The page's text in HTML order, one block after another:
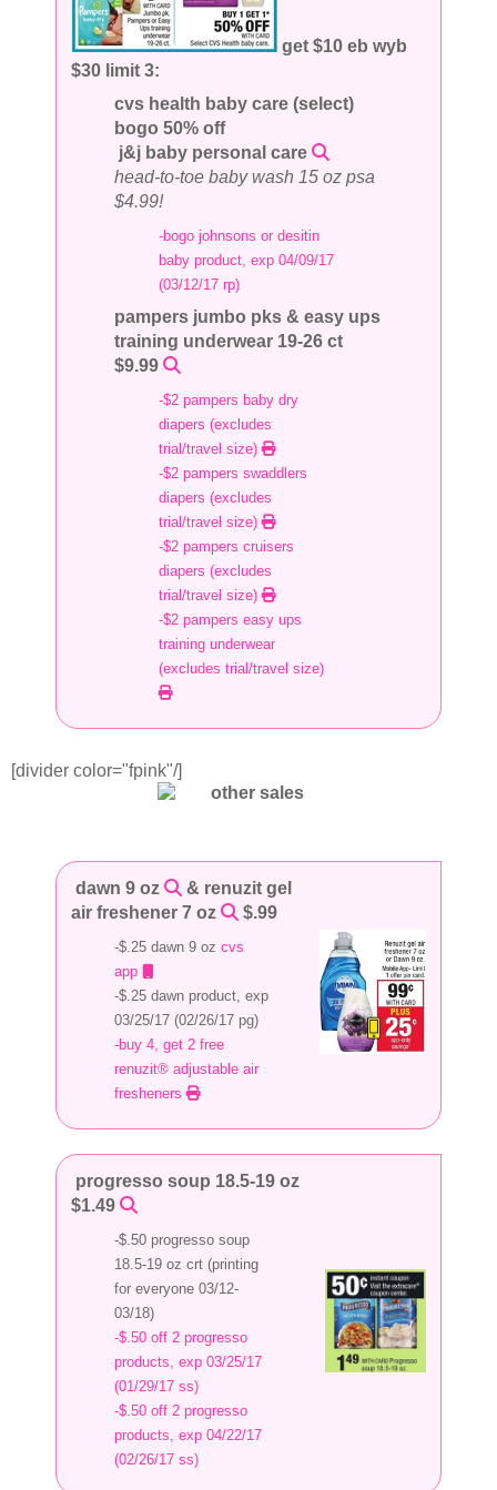
get $10 eb wyb
$30 limit 3:
cvs health baby care (select)
bogo 50% off
j&j baby personal care
head-to-toe baby wash 15 oz psa
$4.99!
-bogo johnsons or desitin
baby product, exp 04/09/17
(03/12/17 rp)
pampers jumbo pks & easy ups
training underwear 19-26 ct
$9.99
-$2 pampers baby dry
diapers (excludes
trial/travel size)
-$2 pampers swaddlers
diapers (excludes
trial/travel size)
-$2 pampers cruisers
diapers (excludes
trial/travel size)
-$2 pampers easy ups
training underwear
(excludes trial/travel size)
[divider color="fpink"/]
dawn 9 oz
& renuzit gel
air freshener 7 oz
$.99
-$.25 dawn 9 ozcvs
app
-$.25 dawn product, exp
03/25/17 (02/26/17 pg)
-buy 4, get 2 free
renuzit® adjustable air
fresheners
progresso soup 18.5-19 oz
$1.49
-$.50 progresso soup
18.5-19 oz crt (printing
for everyone 03/12-
03/18)
-$.50 off 2 progresso
products, exp 03/25/17
(01/29/17 ss)
-$.50 off 2 progresso
products, exp 04/22/17
(02/26/17 ss)